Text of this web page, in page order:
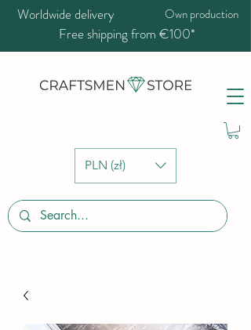
PLN (zł)
Worldwide delivery Own production
Free shipping from €100*